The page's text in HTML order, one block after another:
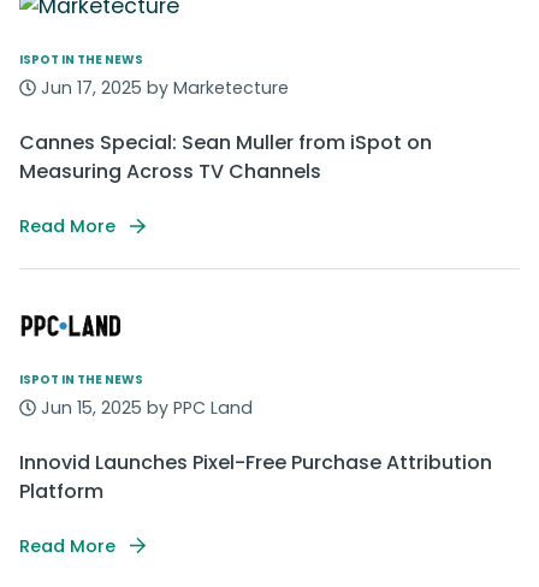
ISPOT IN THE NEWS
Jun 17, 2025 by Marketecture
Cannes Special: Sean Muller from iSpot on
Measuring Across TV Channels
Read More
ISPOT IN THE NEWS
Jun 15, 2025 by PPC Land
Innovid Launches Pixel-Free Purchase Attribution
Platform
Read More